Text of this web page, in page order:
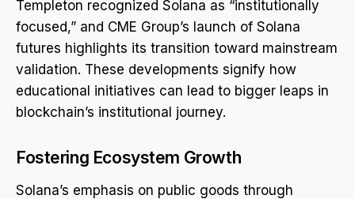
Templeton recognized Solana as “institutionally
focused,” and CME Group’s launch of Solana
futures highlights its transition toward mainstream
validation. These developments signify how
educational initiatives can lead to bigger leaps in
blockchain’s institutional journey.
Fostering Ecosystem Growth
Solana’s emphasis on public goods through